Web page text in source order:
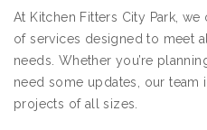
At Kitchen Fitters City Park,
of services designed to meet
needs. Whether you’re
need some updates, our team
projects of all sizes.